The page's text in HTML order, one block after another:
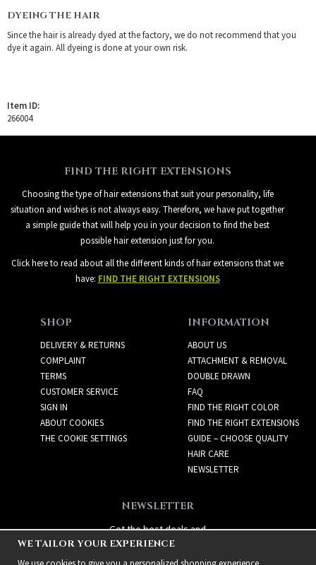
DYEING THE HAIR
Since the hair is already dyed at the factory, we do not recommend that you
dye it again. All dyeing is done at your own risk.
Item ID:
266004
FIND THE RIGHT EXTENSIONS
Choosing the type of hair extensions that suit your personality, life
situation and wishes is not always easy. Therefore, we have put together
a simple guide that will help you in your decision to find the best
possible hair extension just for you.
Click here to read about all the different kinds of hair extensions that we
have: FIND THE RIGHT EXTENSIONS
SHOP
DELIVERY & RETURNS
COMPLAINT
TERMS
CUSTOMER SERVICE
SIGN IN
ABOUT COOKIES
THE COOKIE SETTINGS
INFORMATION
ABOUT US
ATTACHMENT & REMOVAL
DOUBLE DRAWN
FAQ
FIND THE RIGHT COLOR
FIND THE RIGHT EXTENSIONS
GUIDE – CHOOSE QUALITY
HAIR CARE
NEWSLETTER
NEWSLETTER
Get the best deals and
exciting new products!
WE TAILOR YOUR EXPERIENCE